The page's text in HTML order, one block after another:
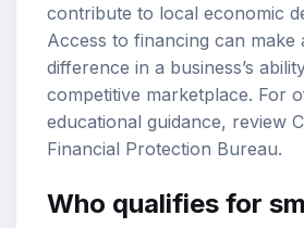
contribute to local economic
Access to financing can make
difference in a business’s
competitive marketplace. For
educational guidance, review
Financial Protection Bureau.
Who qualifies for